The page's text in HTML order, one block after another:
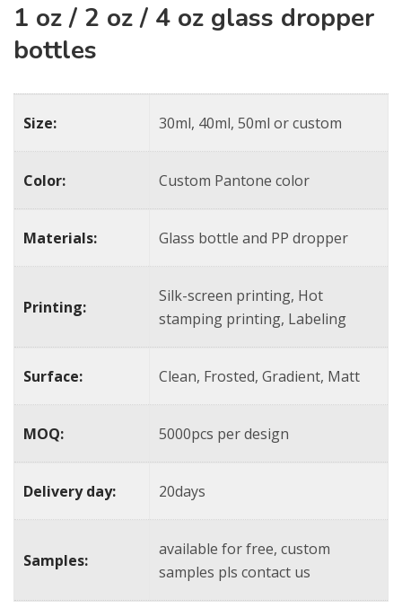
1 oz / 2 oz / 4 oz glass dropper
bottles​
Size: 30ml, 40ml, 50ml or custom
Color: Custom Pantone color
Materials: Glass bottle and PP dropper
Printing:
Silk-screen printing, Hot
stamping printing, Labeling
Surface: Clean, Frosted, Gradient, Matt
MOQ: 5000pcs per design
Delivery day: 20days
Samples:
available for free, custom
samples pls contact us